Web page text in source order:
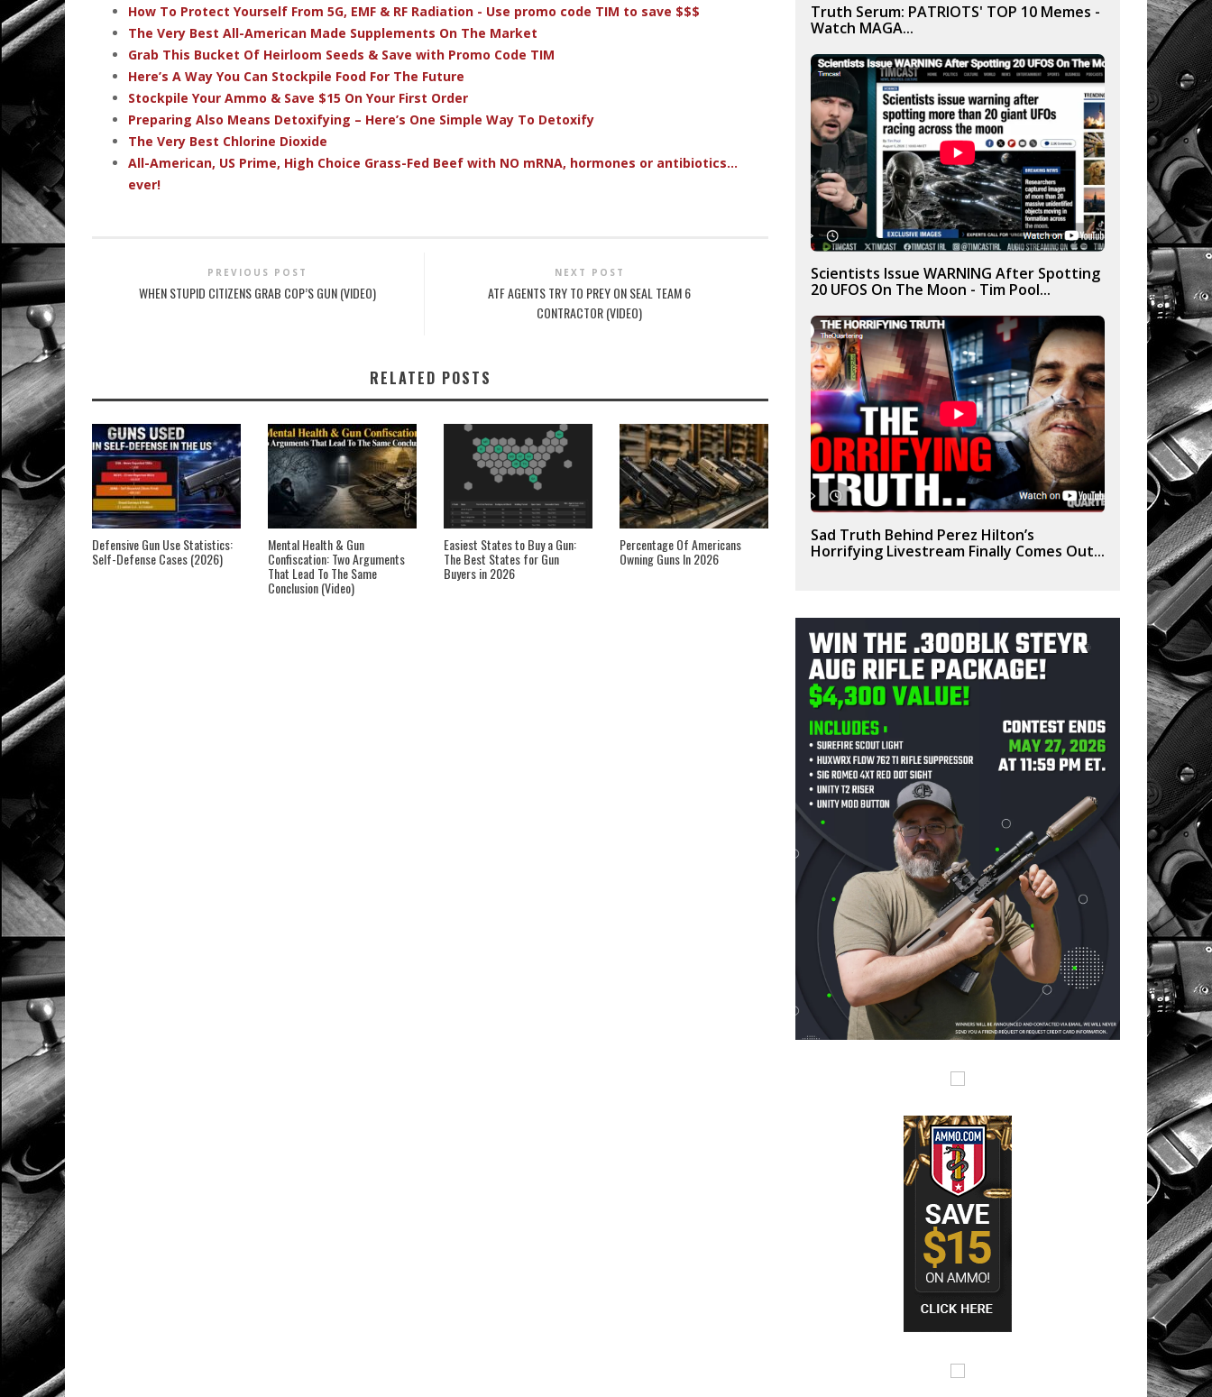
How To Protect Yourself From 5G, EMF & RF Radiation - Use promo code TIM to save $$$
The Very Best All-American Made Supplements On The Market
Grab This Bucket Of Heirloom Seeds & Save with Promo Code TIM
Here’s A Way You Can Stockpile Food For The Future
Stockpile Your Ammo & Save $15 On Your First Order
Preparing Also Means Detoxifying – Here’s One Simple Way To Detoxify
The Very Best Chlorine Dioxide
All-American, US Prime, High Choice Grass-Fed Beef with NO mRNA, hormones or antibiotics...
ever!
PREVIOUS POST
WHEN STUPID CITIZENS GRAB COP’S GUN (VIDEO)
NEXT POST
ATF AGENTS TRY TO PREY ON SEAL TEAM 6
CONTRACTOR (VIDEO)
RELATED POSTS
Defensive Gun Use Statistics:
Self-Defense Cases (2026)
Mental Health & Gun
Confiscation: Two Arguments
That Lead To The Same
Conclusion (Video)
Easiest States to Buy a Gun:
The Best States for Gun
Buyers in 2026
Percentage Of Americans
Owning Guns In 2026
Truth Serum: PATRIOTS' TOP 10 Memes -
Watch MAGA...
Scientists Issue WARNING After Spotting
20 UFOS On The Moon - Tim Pool...
Sad Truth Behind Perez Hilton’s
Horrifying Livestream Finally Comes Out...